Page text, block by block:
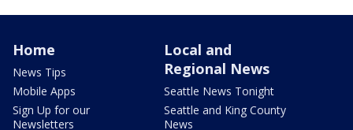
Home
News Tips
Mobile Apps
Sign Up for our
Newsletters
Local and
Regional News
Seattle News Tonight
Seattle and King County
News